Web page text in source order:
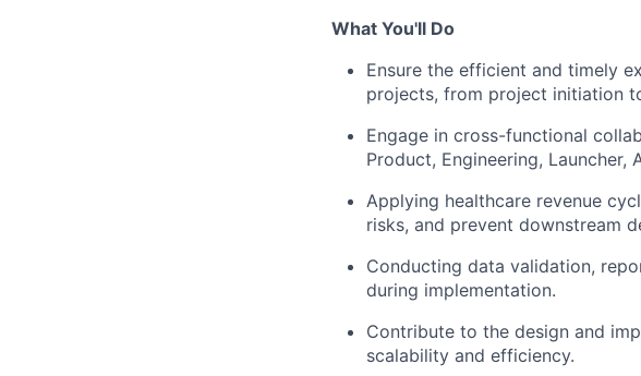
What You'll Do
Ensure the efficient and timely
projects, from project initiation
Engage in cross-functional
Product, Engineering, Launcher,
Applying healthcare revenue
risks, and prevent downstream
Conducting data validation,
during implementation.
Contribute to the design and
scalability and efficiency.